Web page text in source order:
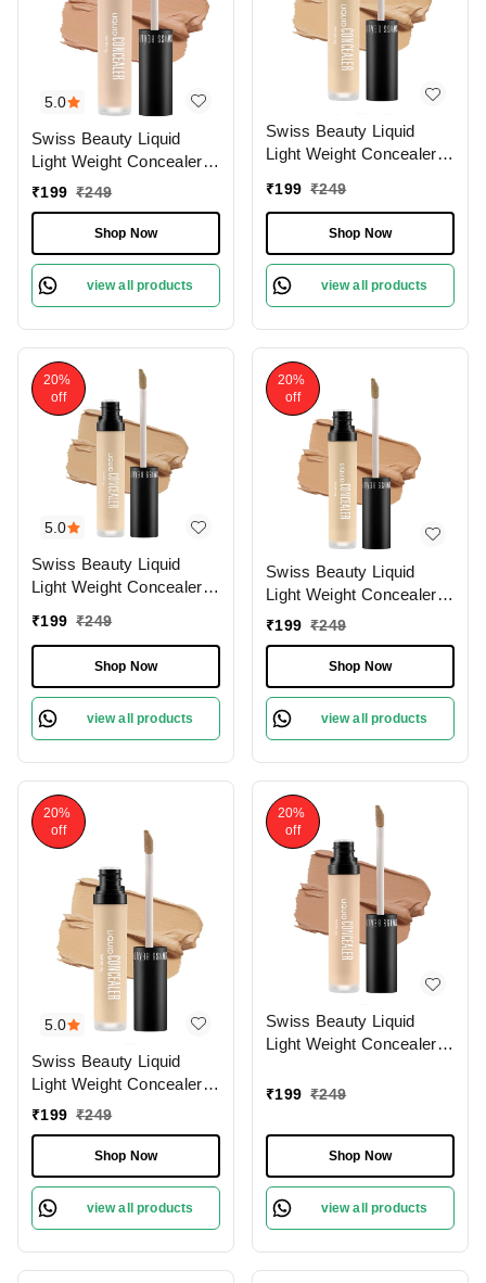
5.0
Swiss Beauty Liquid
Light Weight Concealer
With Full Coverage
Concealer For Face
Makeup , 6g
₹199 ₹249
Shop Now
view all products
Swiss Beauty Liquid
Light Weight Concealer
|Easily Blendable
Concealer For Face
Makeup , 6g
₹199 ₹249
Shop Now
view all products
5.0
20%
off
Swiss Beauty Liquid
Light Weight Concealer
|Easily Blendable
Concealer For Face
Makeup , 6g
₹199 ₹249
Shop Now
view all products
20%
off
Swiss Beauty Liquid
Light Weight Concealer
With Full Coverage
Concealer For Face
Makeup , 6g
₹199 ₹249
Shop Now
view all products
5.0
20%
off
Swiss Beauty Liquid
Light Weight Concealer
With Full Coverage
Concealer For Face
Makeup , 6g
₹199 ₹249
Shop Now
view all products
20%
off
Swiss Beauty Liquid
Light Weight Concealer
|Easily Blendable
Makeup , 6g
₹199 ₹249
Shop Now
view all products